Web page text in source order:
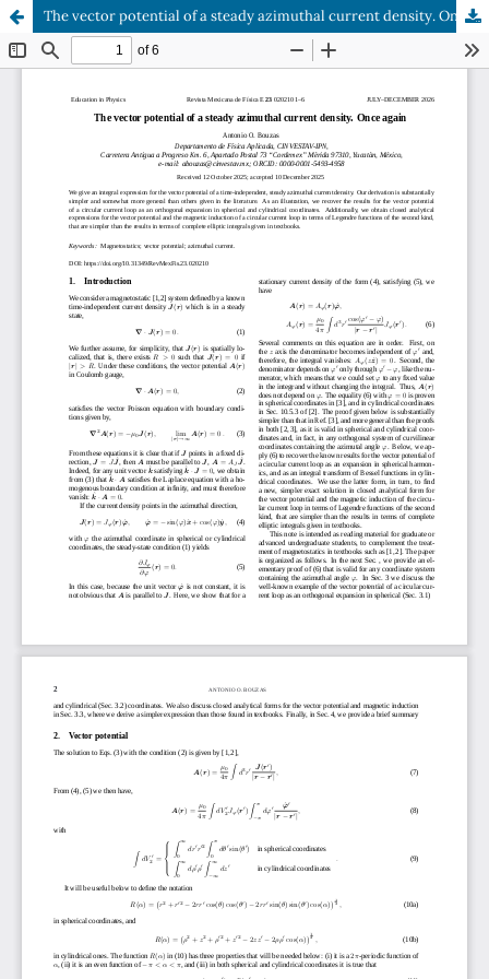
The vector potential of a steady azimuthal current density. Once again.